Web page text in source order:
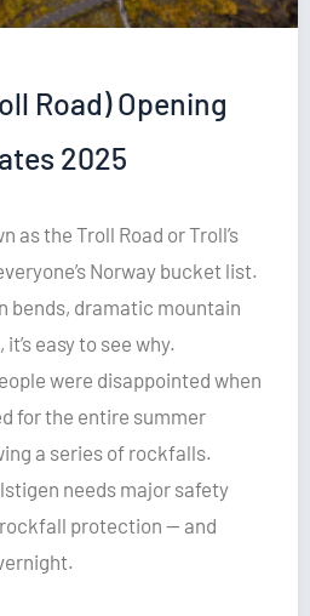
Road) Opening
2025
as the Troll Road or Troll’s
Norway bucket list.
bends, dramatic mountain
easy to see why.
were disappointed when
for the entire summer
a series of rockfalls.
needs major safety
protection — and